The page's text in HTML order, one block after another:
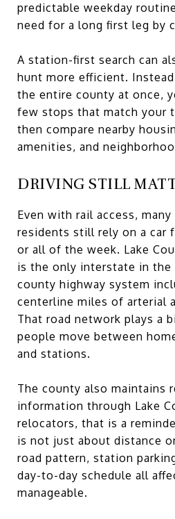
predictable weekday
need for a long first leg by
A station-first search can
hunt more efficient.
the entire county at once,
few stops that match your
then compare nearby
amenities, and
DRIVING STILL
Even with rail access, many
residents still rely on a car
or all of the week. Lake
is the only interstate in the
county highway system
centerline miles of arterial
That road network plays a
people move between
and stations.
The county also maintains
information through Lake
relocators, that is a
is not just about distance
road pattern, station
day-to-day schedule all
manageable.